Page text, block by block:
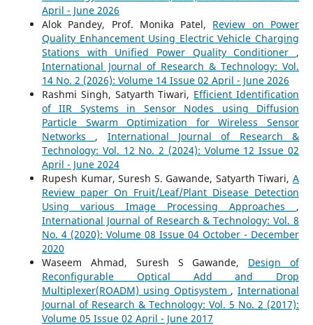
April - June 2026
Alok Pandey, Prof. Monika Patel, Review on Power
Quality Enhancement Using Electric Vehicle Charging
Stations with Unified Power Quality Conditioner ,
International Journal of Research & Technology: Vol.
14 No. 2 (2026): Volume 14 Issue 02 April - June 2026
Rashmi Singh, Satyarth Tiwari, Efficient Identification
of IIR Systems in Sensor Nodes using Diffusion
Particle Swarm Optimization for Wireless Sensor
Networks , International Journal of Research &
Technology: Vol. 12 No. 2 (2024): Volume 12 Issue 02
April - June 2024
Rupesh Kumar, Suresh S. Gawande, Satyarth Tiwari,A
Review paper On Fruit/Leaf/Plant Disease Detection
Using various Image Processing Approaches ,
International Journal of Research & Technology: Vol. 8
No. 4 (2020): Volume 08 Issue 04 October - December
2020
Waseem Ahmad, Suresh S Gawande, Design of
Reconfigurable Optical Add and Drop
Multiplexer(ROADM) using Optisystem ,International
Journal of Research & Technology: Vol. 5 No. 2 (2017):
Volume 05 Issue 02 April - June 2017